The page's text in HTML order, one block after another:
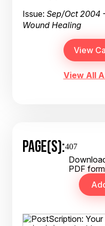
Issue: Sep/Oct 2004
Wound Healing
View All
PAGE(S):407
PDF